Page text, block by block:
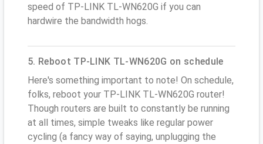
speed of TP-LINK TL-WN620G if you can
hardwire the bandwidth hogs.
5. Reboot TP-LINK TL-WN620G on schedule
Here's something important to note! On schedule,
folks, reboot your TP-LINK TL-WN620G router!
Though routers are built to constantly be running
at all times, simple tweaks like regular power
cycling (a fancy way of saying, unplugging the